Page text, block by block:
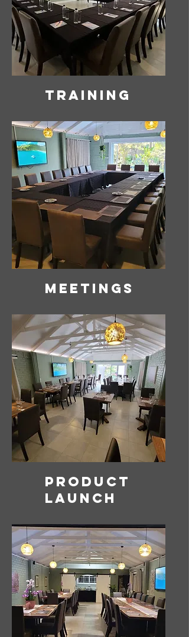
Training
Meetings
Product
launch